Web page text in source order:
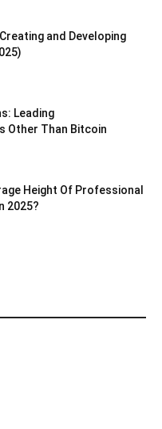
and Developing
Leading
Other Than Bitcoin
Height Of Professional
2025?